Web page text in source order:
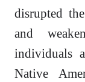
disrupted
and
individuals
Native